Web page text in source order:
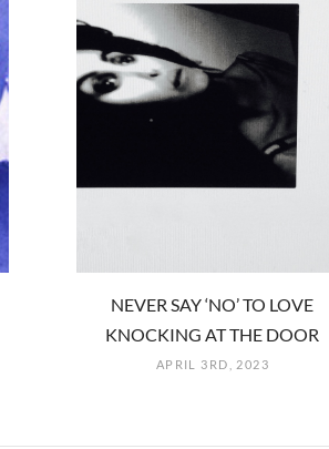
NEVER SAY ‘NO’ TO LOVE
KNOCKING AT THE DOOR
APRIL 3RD, 2023